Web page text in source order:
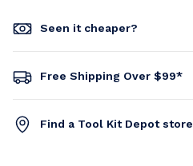
Seen it cheaper?
Free Shipping Over $99*
Find a Tool Kit Depot store